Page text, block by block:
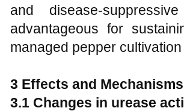
and disease-
advantageous for
managed pepper
3 Effects and
3.1 Changes in urease